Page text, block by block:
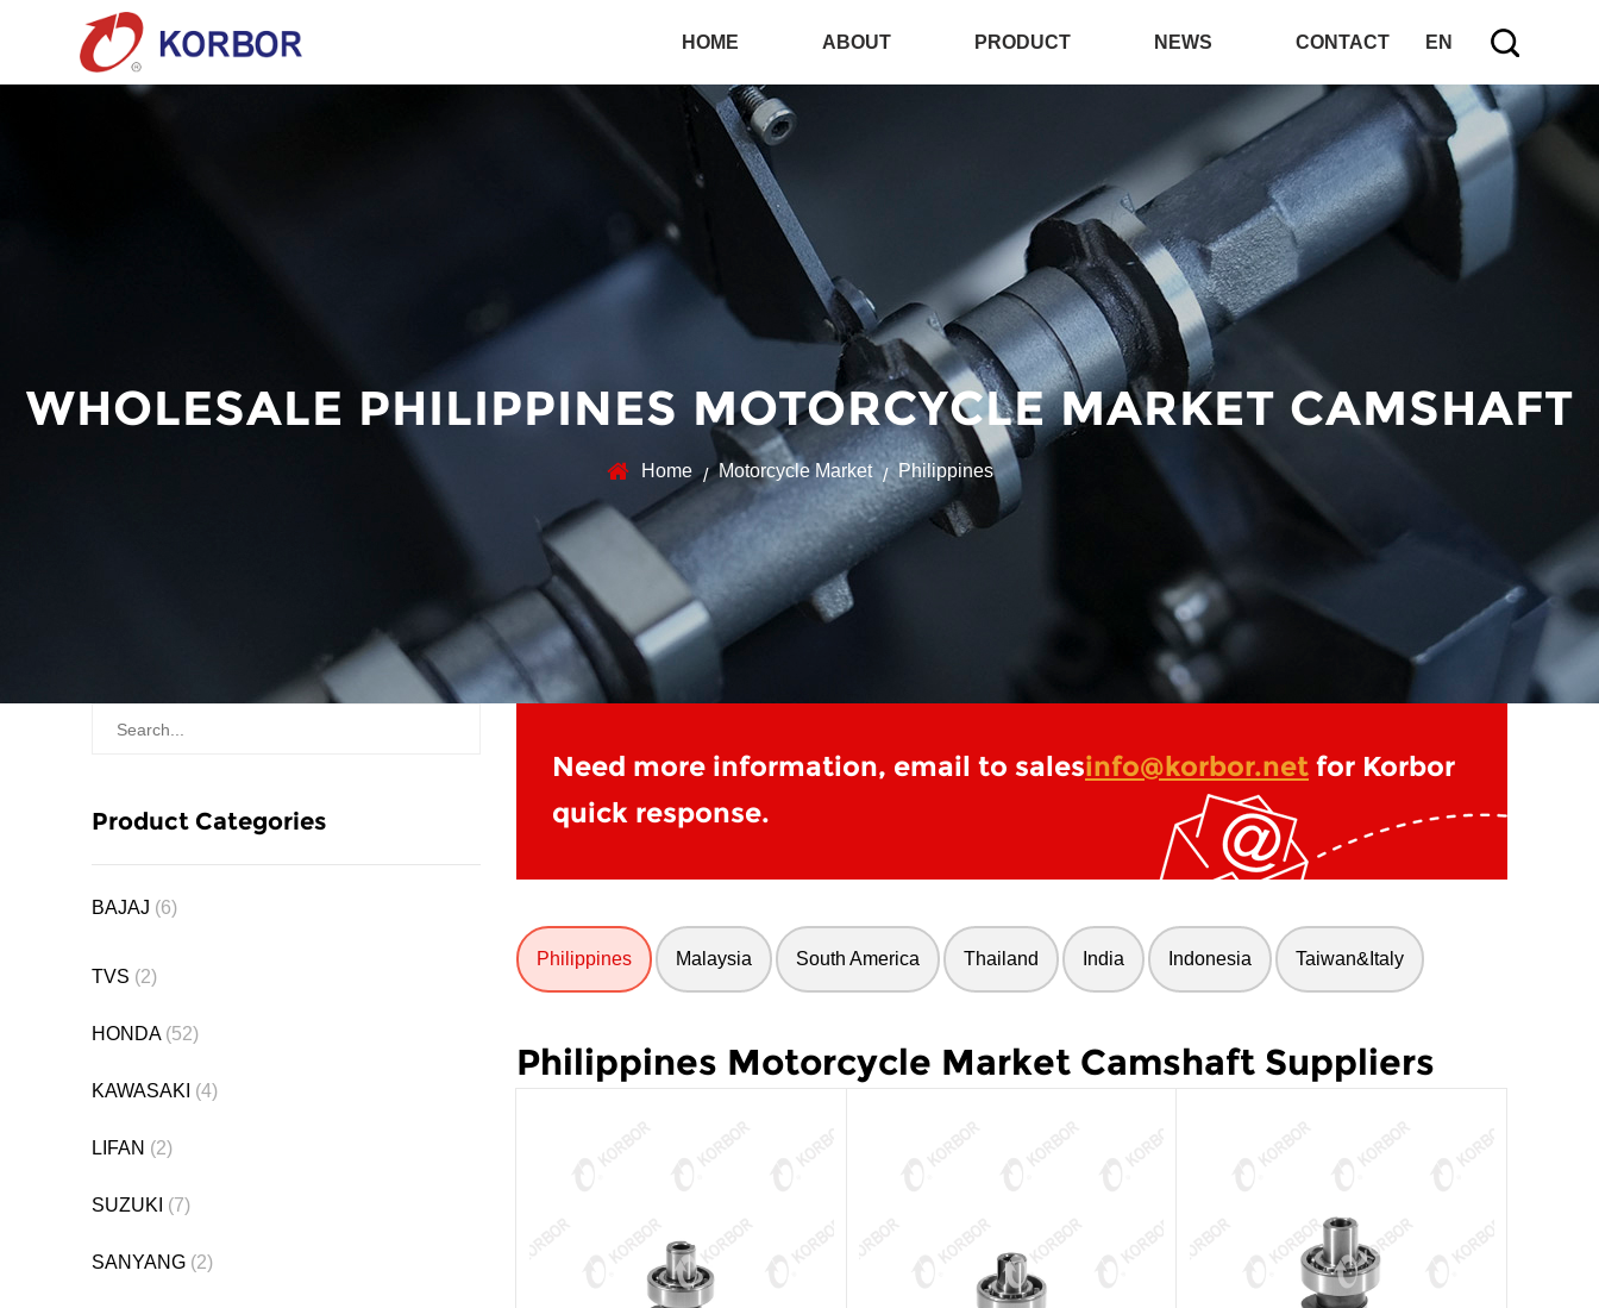
HOME ABOUT PRODUCT NEWS CONTACT EN
WHOLESALE PHILIPPINES MOTORCYCLE MARKET CAMSHAFT
Home / Motorcycle Market / Philippines
Product Categories
BAJAJ (6)
TVS (2)
HONDA (52)
KAWASAKI (4)
LIFAN (2)
SUZUKI (7)
SANYANG (2)
Need more information, email to salesinfo@korbor.net for Korbor
quick response.
Philippines Malaysia South America Thailand India Indonesia Taiwan&Italy
Philippines Motorcycle Market Camshaft Suppliers